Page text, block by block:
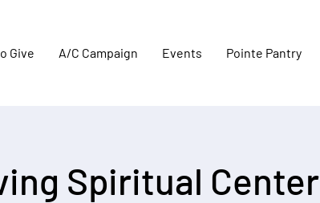
Give A/C Campaign Events Pointe Pantry
Spiritual Center